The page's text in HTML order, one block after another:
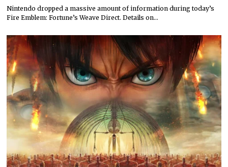
Nintendo dropped a massive amount of information during today’s
Fire Emblem: Fortune’s Weave Direct. Details on…